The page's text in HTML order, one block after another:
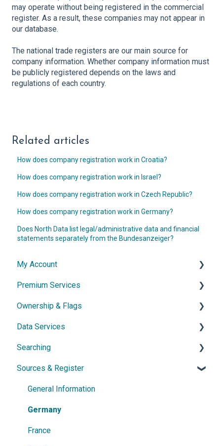
may operate without being registered in the commercial
register. As a result, these companies may not appear in
our database.
The national trade registers are our main source for
company information. Whether company information must
be publicly registered depends on the laws and
regulations of each country.
Related articles
How does company registration work in Croatia?
How does company registration work in Israel?
How does company registration work in Czech Republic?
How does company registration work in Germany?
Does North Data list legal/administrative data and financial
statements separately from the Bundesanzeiger?
My Account
Account & Access
Subscription & Cancellation
Contact & Support
Premium Services
General Information
Dossier
Network diagram
Watchlist
Ownership & Flags
General Information
Ownership Features
Data Services
API
Exports
Searching
Simple Search
Power Search
Sources & Register
General Information
Germany
France